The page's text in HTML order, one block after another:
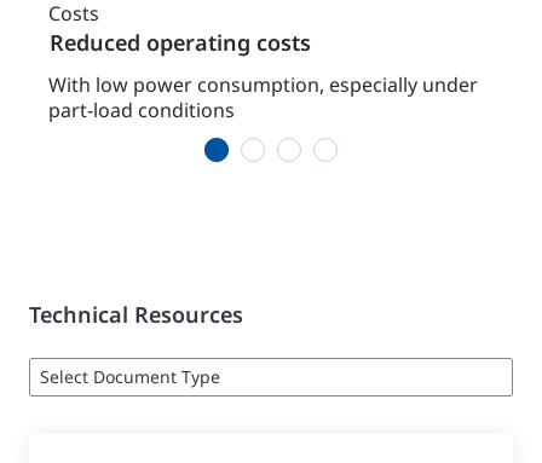
Reduced operating costs
With low power consumption, especially under
part-load conditions
Technical Resources